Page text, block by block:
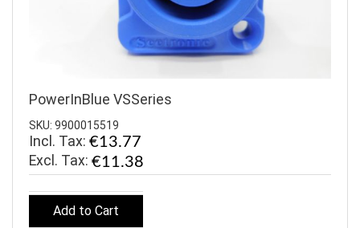
PowerInBlue VSSeries
SKU: 9900015519
Incl. Tax: €13.77
€11.38
Add to Cart